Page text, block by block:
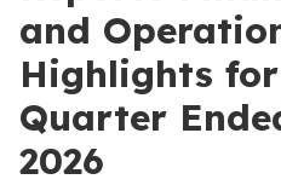
and
Highlights
Quarter
2026